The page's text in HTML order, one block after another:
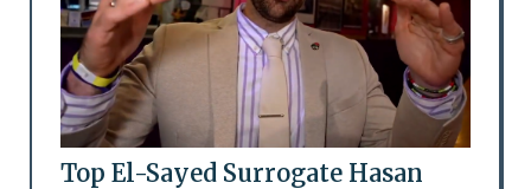
Top El-Sayed Surrogate Hasan